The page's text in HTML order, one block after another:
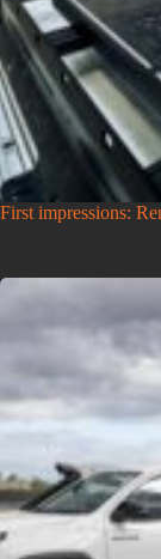
First impressions: